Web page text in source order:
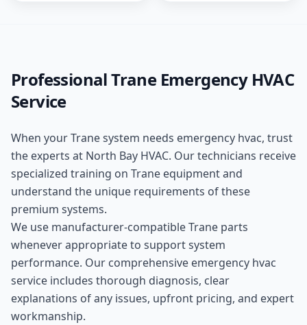
ProfessionalTrane Emergency HVAC
Service
When yourTranesystem needs emergency hvac, trust
the experts at North Bay HVAC. Our technicians receive
specialized training on Trane equipment and
understand the unique requirements of these
premium systems.
We use manufacturer-compatibleTrane parts
whenever appropriate to support system
performance. Our comprehensive emergency hvac
service includes thorough diagnosis, clear
explanations of any issues, upfront pricing, and expert
workmanship.